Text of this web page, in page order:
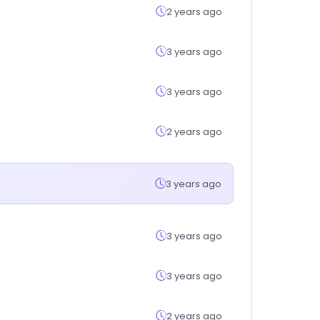
2 years ago
3 years ago
3 years ago
2 years ago
3 years ago
3 years ago
3 years ago
2 years ago